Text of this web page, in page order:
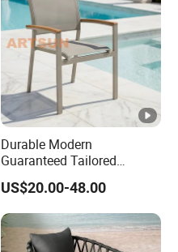
Durable Modern
Guaranteed Tailored
Custom-Made Stacking
Waterproof UV Resistant
Outdoor Garden Restaurant
Durable Home Furniture
Event Chair
US$20.00-48.00